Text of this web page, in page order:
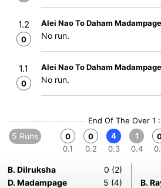
1.2
0
Alei Nao To Daham Madampage
No run.
1.1
0
Alei Nao To Daham Madampage
No run.
End Of The Over 1 :
5 Runs
0
0.1
0
0.2
4
0.3
1
0.4
B. Dilruksha
0 (2)
D. Madampage
5 (4) B.